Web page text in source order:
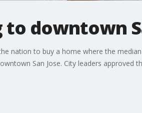
downtown
nation to buy a home where the
San Jose. City leaders approved